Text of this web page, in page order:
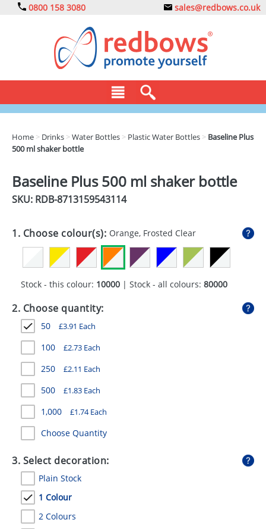
0800 158 3080 sales@redbows.co.uk
CLOTHING
DRINKS
ECO
EXPRESS
GADGETS
MUGS
PENS
STATIONERY
SWEETS
UMBRELLAS
Home > Drinks >Water Bottles > Plastic Water Bottles > Baseline Plus
500 ml shaker bottle
Baseline Plus 500 ml shaker bottle
SKU: RDB-8713159543114
1. Choose colour(s): Orange, Frosted Clear
Stock - this colour: 10000 | Stock - all colours: 80000
2. Choose quantity:
50 £3.91 Each
100 £2.73 Each
250 £2.11 Each
500 £1.83 Each
1,000 £1.74Each
Choose Quantity
3. Select decoration:
Plain Stock
1 Colour
2 Colours